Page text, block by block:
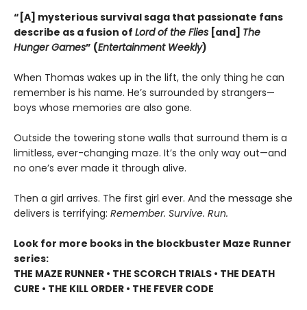
“[A] mysterious survival saga that passionate fans
describe as a fusion of Lord of the Flies [and] The
Hunger Games” (Entertainment Weekly)
When Thomas wakes up in the lift, the only thing he can
remember is his name. He’s surrounded by strangers—
boys whose memories are also gone.
Outside the towering stone walls that surround them is a
limitless, ever-changing maze. It’s the only way out—and
no one’s ever made it through alive.
Then a girl arrives. The first girl ever. And the message she
delivers is terrifying: Remember. Survive. Run.
Look for more books in the blockbuster Maze Runner
series:
THE MAZE RUNNER • THE SCORCH TRIALS • THE DEATH
CURE • THE KILL ORDER • THE FEVER CODE